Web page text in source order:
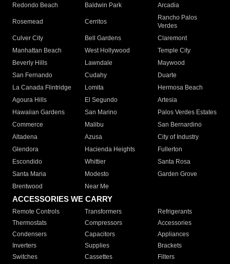
Redondo Beach
Baldwin Park Arcadia
Rosemead Cerritos
Rancho Palos
Verdes
Culver City
Bell Gardens
Claremont
Manhattan Beach
West Hollywood
Temple City
Beverly Hills
Lawndale
Maywood
San Fernando
Cudahy
Duarte
La Canada Flintridge
Lomita
Hermosa Beach
Agoura Hills
El Segundo
Artesia
Hawaiian Gardens
San Marino
Palos Verdes Estates
Commerce
Malibu
San Bernardino
Altadena
Azusa
City of Industry
Glendora
Hacienda Heights
Fullerton
Escondido
Whittier
Santa Rosa
Santa Maria
Modesto
Garden Grove
Brentwood
Near Me
ACCESSORIES WE CARRY
Remote Controls Transformers
Refrigerants
Thermostats
Compressors
Accessories
Condensers
Capacitors
Appliances
Inverters
Supplies
Brackets
Switches
Cassettes Filters